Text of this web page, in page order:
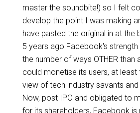
master the soundbite!) so I felt
develop the point I was making
have pasted the original in at the
5 years ago Facebook's
the number of ways OTHER than
could monetise its users, at
view of tech industry savants
Now, post IPO and obligated to
for its shareholders, Facebook is